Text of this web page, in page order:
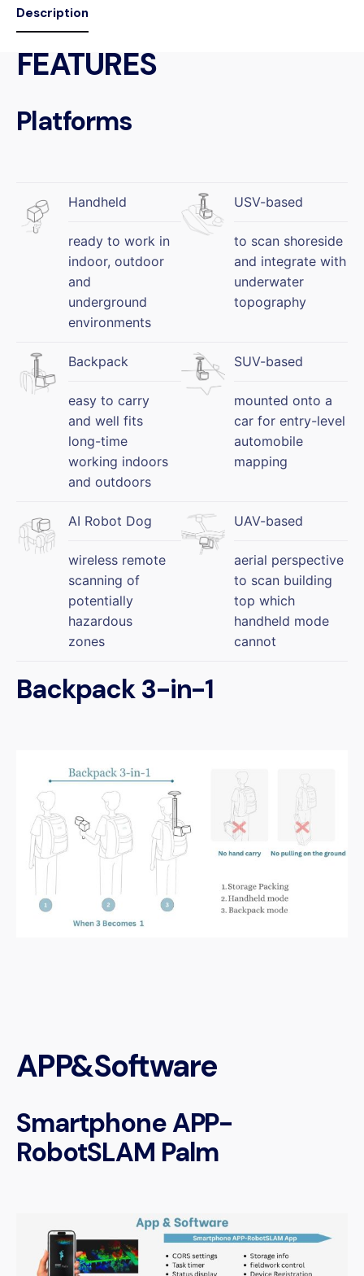
Description
FEATURES
Platforms
Handheld USV-based
ready to work in
indoor, outdoor
and
underground
environments
to scan shoreside
and integrate with
underwater
topography
Backpack SUV-based
easy to carry
and well fits
long-time
working indoors
and outdoors
mounted onto a
car for entry-level
automobile
mapping
AI Robot Dog UAV-based
wireless remote
scanning of
potentially
hazardous
zones
aerial perspective
to scan building
top which
handheld mode
cannot
Backpack 3-in-1
APP&Software
Smartphone APP-
RobotSLAM Palm